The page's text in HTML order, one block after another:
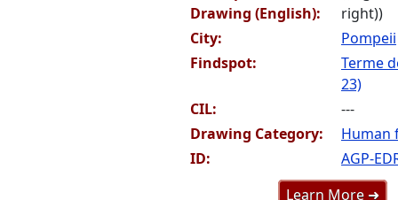
Drawing (English):
right))
City:
Pompeii
Findspot:
Terme
23)
CIL:
---
Drawing Category:
Human
ID:
AGP-
Learn More ➜